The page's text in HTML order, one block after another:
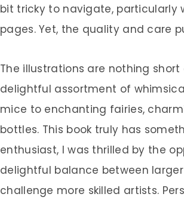
bit tricky to navigate, particularly
pages. Yet, the quality and care
The illustrations are nothing
delightful assortment of
mice to enchanting fairies,
bottles. This book truly has
enthusiast, I was thrilled by the
delightful balance between
challenge more skilled artists.